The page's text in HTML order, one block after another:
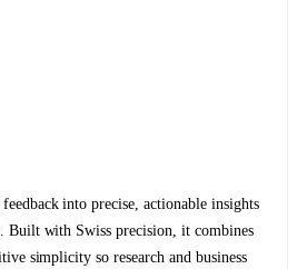
into precise, actionable insights
with Swiss precision, it combines
simplicity so research and business